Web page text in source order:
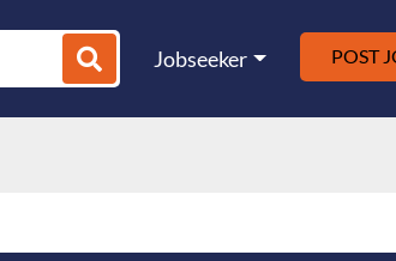
Jobseeker POST